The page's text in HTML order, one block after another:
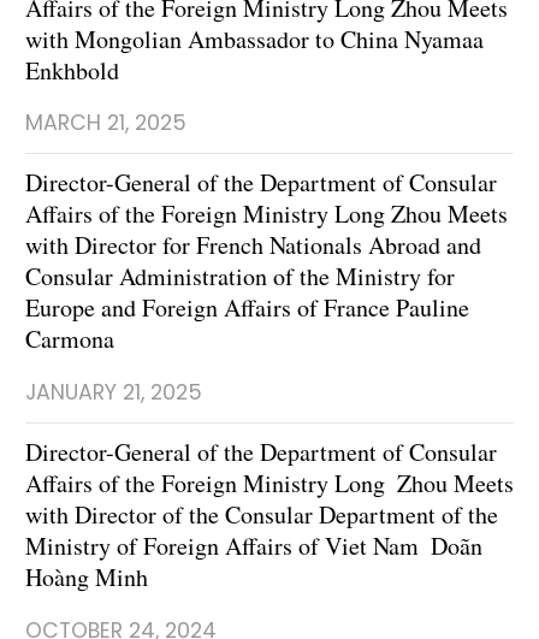
Affairs of the Foreign Ministry Long Zhou Meets
with Mongolian Ambassador to China Nyamaa
Enkhbold
MARCH 21, 2025
Director-General of the Department of Consular
Affairs of the Foreign Ministry Long Zhou Meets
with Director for French Nationals Abroad and
Consular Administration of the Ministry for
Europe and Foreign Affairs of France Pauline
Carmona
JANUARY 21, 2025
Director-General of the Department of Consular
Affairs of the Foreign Ministry Long Zhou Meets
with Director of the Consular Department of the
Ministry of Foreign Affairs of Viet Nam Doãn
Hoàng Minh
OCTOBER 24, 2024